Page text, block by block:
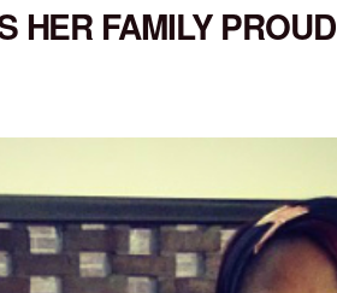
HER FAMILY PROUD